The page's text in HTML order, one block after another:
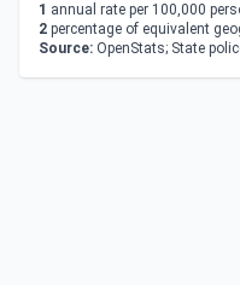
1 annual rate per 100,000
2 percentage of equivalent
Source: OpenStats; State